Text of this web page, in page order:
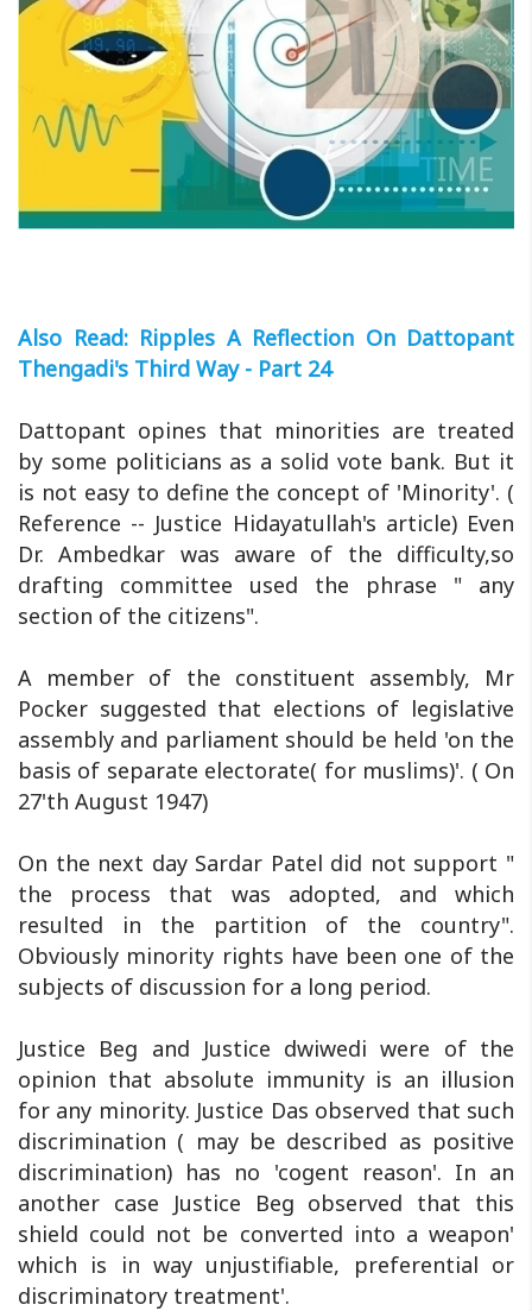
Also Read: Ripples A Reflection On Dattopant
Thengadi's Third Way - Part 24
Dattopant opines that minorities are treated
by some politicians as a solid vote bank. But it
is not easy to define the concept of 'Minority'. (
Reference -- Justice Hidayatullah's article) Even
Dr. Ambedkar was aware of the difficulty,so
drafting committee used the phrase " any
section of the citizens".
A member of the constituent assembly, Mr
Pocker suggested that elections of legislative
assembly and parliament should be held 'on the
basis of separate electorate( for muslims)'. ( On
27'th August 1947)
On the next day Sardar Patel did not support "
the process that was adopted, and which
resulted in the partition of the country".
Obviously minority rights have been one of the
subjects of discussion for a long period.
Justice Beg and Justice dwiwedi were of the
opinion that absolute immunity is an illusion
for any minority. Justice Das observed that such
discrimination ( may be described as positive
discrimination) has no 'cogent reason'. In an
another case Justice Beg observed that this
shield could not be converted into a weapon'
which is in way unjustifiable, preferential or
discriminatory treatment'.